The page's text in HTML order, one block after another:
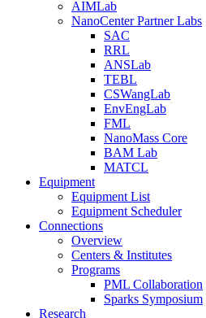
AIMLab
NanoCenter Partner Labs
SAC
RRL
ANSLab
TEBL
CSWangLab
EnvEngLab
FML
NanoMass Core
BAM Lab
MATCL
Equipment
Equipment List
Equipment Scheduler
Connections
Overview
Centers & Institutes
Programs
PML Collaboration
Sparks Symposium
Research